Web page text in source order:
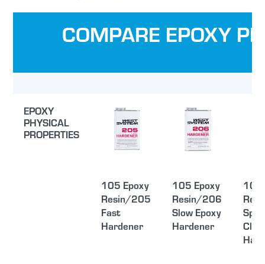
COMPARE EPOXY
EPOXY
PHYSICAL
PROPERTIES
105 Epoxy
Resin/205
Fast
Hardener
105 Epoxy
Resin/206
Slow Epoxy
Hardener
105